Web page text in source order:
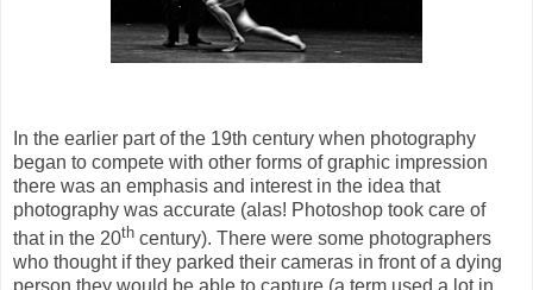
In the earlier part of the 19th century when photography
began to compete with other forms of graphic impression
there was an emphasis and interest in the idea that
photography was accurate (alas! Photoshop took care of
that in the 20th century). There were some photographers
who thought if they parked their cameras in front of a dying